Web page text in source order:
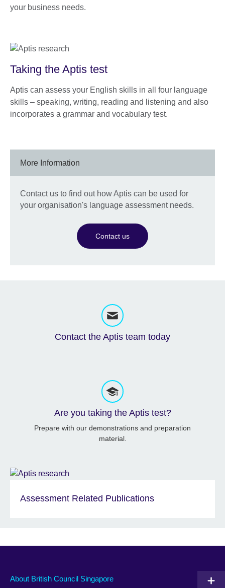
your business needs.
Taking the Aptis test
Aptis can assess your English skills in all four language
skills – speaking, writing, reading and listening and also
incorporates a grammar and vocabulary test.
More Information
Contact us to find out how Aptis can be used for
your organisation's language assessment needs.
Contact us
Contact the Aptis team today
Are you taking the Aptis test?
Prepare with our demonstrations and preparation
material.
Assessment Related Publications
About British Council Singapore